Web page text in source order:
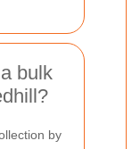
bulk
by